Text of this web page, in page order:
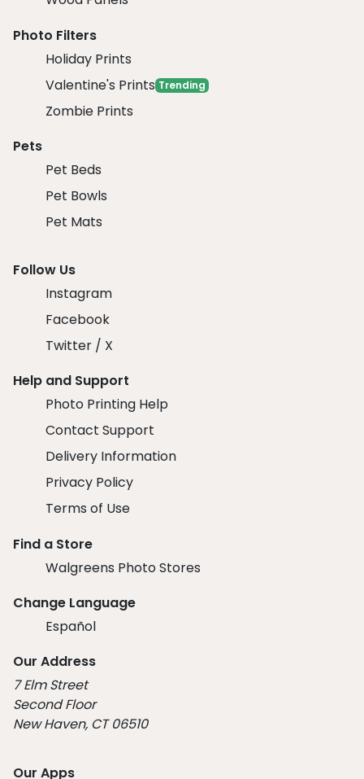
Photo Filters
Holiday Prints
Valentine's Prints Trending
Zombie Prints
Pets
Pet Beds
Pet Bowls
Pet Mats
Follow Us
Instagram
Facebook
Twitter / X
Help and Support
Photo Printing Help
Contact Support
Delivery Information
Privacy Policy
Terms of Use
Find a Store
Walgreens Photo Stores
Change Language
Español
Our Address
7 Elm Street
Second Floor
New Haven, CT 06510
Our Apps